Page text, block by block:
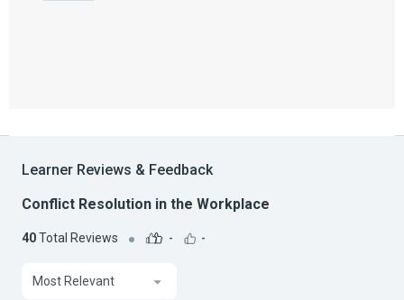
Learner Reviews & Feedback
Conflict Resolution in the Workplace
40Total Reviews - -
Most Relevant